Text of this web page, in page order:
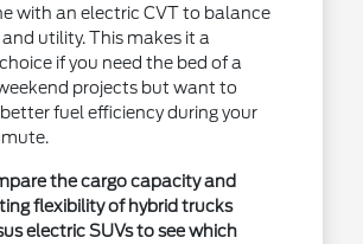
with an electric CVT to balance
utility. This makes it a
if you need the bed of a
projects but want to
fuel efficiency during your
the cargo capacity and
flexibility of hybrid trucks
electric SUVs to see which